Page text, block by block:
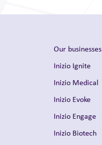
Our businesses
Inizio Ignite
Inizio Medical
Inizio Evoke
Inizio Engage
Inizio Biotech